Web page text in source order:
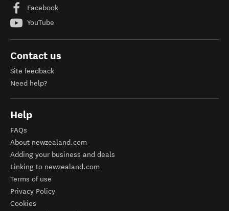
Facebook
YouTube
Contact us
Site feedback
Need help?
Help
FAQs
About newzealand.com
Adding your business and deals
Linking to newzealand.com
Terms of use
Privacy Policy
Cookies